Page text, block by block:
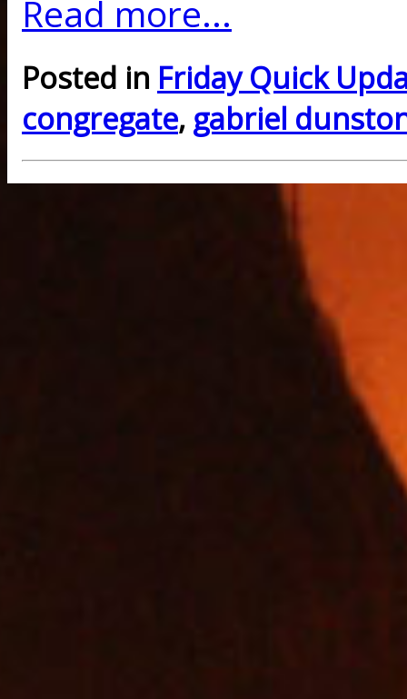
Read more...
Posted in Friday Quick
congregate, gabriel